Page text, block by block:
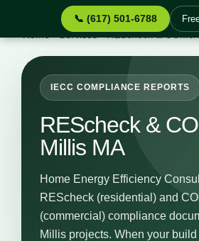
📞 (617) 501-6788
Services›REScheck &
IECC COMPLIANCE REPORTS
REScheck &
Millis MA
Home Energy Efficiency
REScheck (residential) and
(commercial) compliance
Millis projects. When your